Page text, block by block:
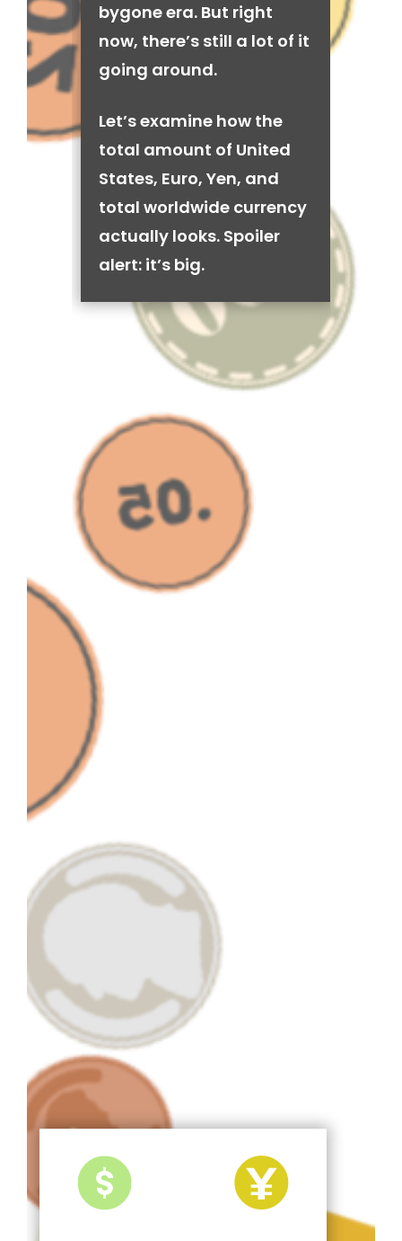
bygone era. But right
now, there’s still a lot of it
going around.
Let’s examine how the
total amount of United
States, Euro, Yen, and
total worldwide currency
actually looks. Spoiler
alert: it’s big.